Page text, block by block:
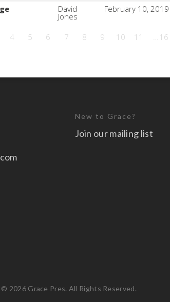
David
Jones
February 10, 2019
4 5 6 7 8 9 10 11 …16
New to Grace?
Join our mailing list
© 2026 Grace Pres. All Rights Reserved.